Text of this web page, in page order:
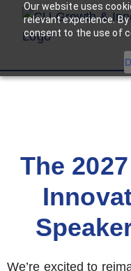
Our website uses
relevant experience.
consent to the use of
The
We’re excited to